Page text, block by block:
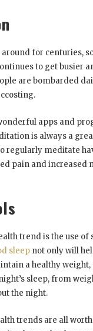
for centuries,
to get busier
are bombarded
apps and
is always a
regularly meditate
pain and
trend is the use
sleep not only will
a healthy
sleep, from
the night.
trends are all